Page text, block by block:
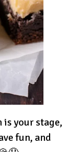
is your stage,
fun, and